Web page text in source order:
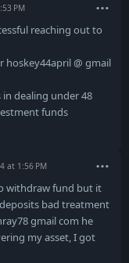
PM
reaching out to
hoskey44april @ gmail
dealing under 48
funds
at 1:56 PM
withdraw fund but it
bad treatment
gmail com he
my asset, I got